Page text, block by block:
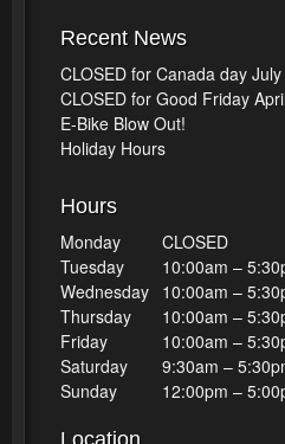
Recent News
CLOSED for Canada day
CLOSED for Good Friday
E-Bike Blow Out!
Holiday Hours
Hours
Monday
CLOSED
Tuesday
10:00am –
Wednesday 10:00am –
Thursday
10:00am –
Friday
10:00am –
Saturday
9:30am –
Sunday
12:00pm –
Location